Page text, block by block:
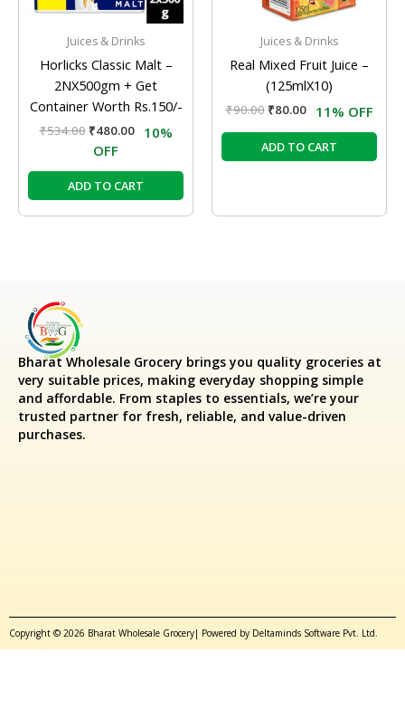
Juices & Drinks
Horlicks Classic Malt –
2NX500gm + Get
Container Worth Rs.150/-
₹534.00 ₹480.00
10%
OFF
ADD TO CART
Juices & Drinks
Real Mixed Fruit Juice –
(125mlX10)
₹90.00 ₹80.00 11% OFF
ADD TO CART
Bharat Wholesale Grocery brings you quality groceries at
very suitable prices, making everyday shopping simple
and affordable. From staples to essentials, we’re your
trusted partner for fresh, reliable, and value-driven
purchases.
Copyright © 2026 Bharat Wholesale Grocery| Powered by Deltaminds Software Pvt. Ltd.